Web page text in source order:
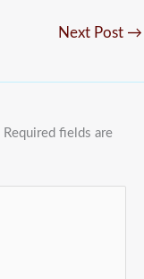
Next Post →
Required fields are